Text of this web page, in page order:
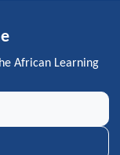
African Learning